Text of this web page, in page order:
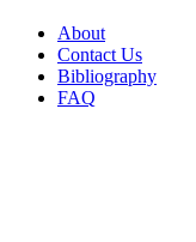
About
Contact Us
Bibliography
FAQ